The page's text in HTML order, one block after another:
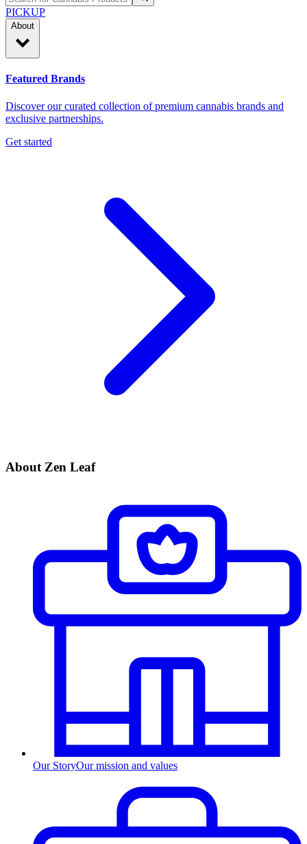
PICKUP
About
Featured Brands
Discover our curated collection of premium cannabis brands and
exclusive partnerships.
Get started
About Zen Leaf
Our StoryOur mission and values